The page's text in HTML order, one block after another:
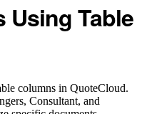
Using Table
columns in QuoteCloud.
Consultant, and